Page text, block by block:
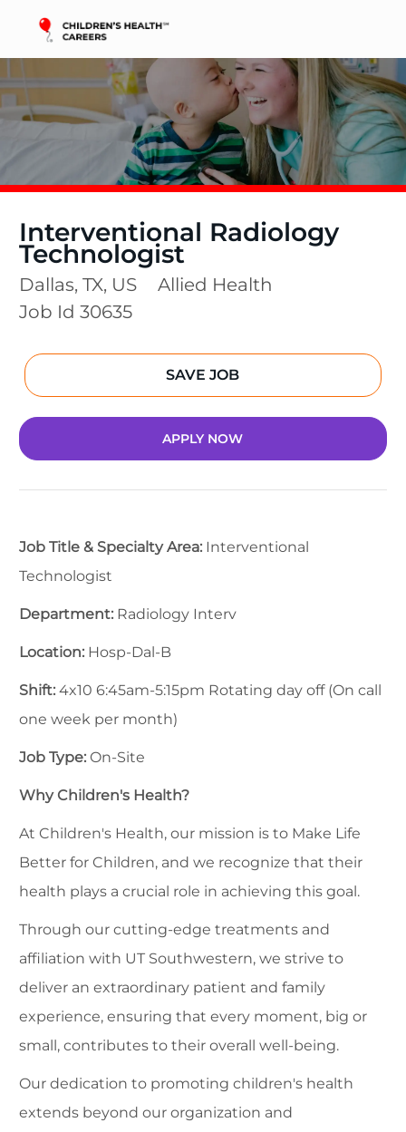
Interventional Radiology
Technologist
Location
Dallas, TX, US Category
Allied Health
Job Id 30635
SAVE JOB
APPLY NOW
Job Title & Specialty Area: Interventional
Technologist
Department:Radiology Interv
Location: Hosp-Dal-B
Shift:4x10 6:45am-5:15pm Rotating day off (On call
one week per month)
Job Type:On-Site
Why Children's Health?
At Children's Health, our mission is to Make Life
Better for Children, and we recognize that their
health plays a crucial role in achieving this goal.
Through our cutting-edge treatments and
affiliation with UT Southwestern, we strive to
deliver an extraordinary patient and family
experience, ensuring that every moment, big or
small, contributes to their overall well-being.
Our dedication to promoting children's health
extends beyond our organization and